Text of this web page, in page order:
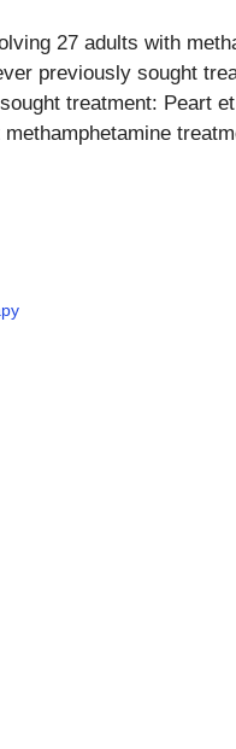
27 adults with
previously sought
treatment: Peart